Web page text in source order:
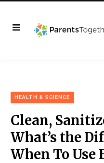
HEALTH & SCIENCE
Clean,
What’s the
When To Use